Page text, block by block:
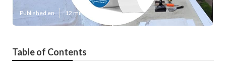
Published en 12 min read
Table of Contents